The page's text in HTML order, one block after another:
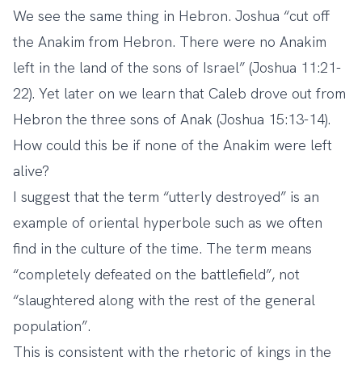
We see the same thing in Hebron. Joshua “cut off
the Anakim from Hebron. There were no Anakim
left in the land of the sons of Israel” (Joshua 11:21-
22). Yet later on we learn that Caleb drove out from
Hebron the three sons of Anak (Joshua 15:13-14).
How could this be if none of the Anakim were left
alive?
I suggest that the term “utterly destroyed” is an
example of oriental hyperbole such as we often
find in the culture of the time. The term means
“completely defeated on the battlefield”, not
“slaughtered along with the rest of the general
population”.
This is consistent with the rhetoric of kings in the